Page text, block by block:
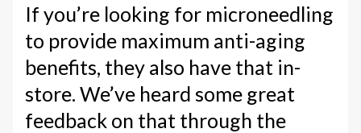
If you’re looking for microneedling
to provide maximum anti-aging
benefits, they also have that in-
store. We’ve heard some great
feedback on that through the